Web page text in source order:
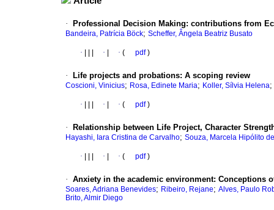
· Professional Decision Making: contributions from
Bandeira, Patrícia Böck; Scheffer, Ângela Beatriz Busato
· · · ( pdf)
· Life projects and probations: A scoping review
Coscioni, Vinicius; Rosa, Edinete Maria; Koller, Sílvia Helena;
· · · ( pdf)
· Relationship between Life Project, Character
Hayashi, Iara Cristina de Carvalho; Souza, Marcela Hipólito de
· · · ( pdf)
· Anxiety in the academic environment: Conceptions
Soares, Adriana Benevides; Ribeiro, Rejane; Alves, Paulo
Brito, Almir Diego